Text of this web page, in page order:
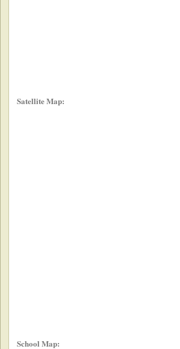
Satellite Map:
School Map: